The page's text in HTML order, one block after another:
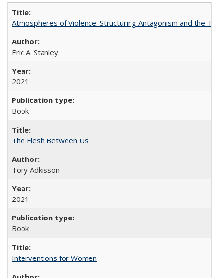
Atmospheres of Violence: Structuring Antagonism and the
Eric A. Stanley
2021
Book
The Flesh Between Us
Tory Adkisson
2021
Book
Interventions for Women